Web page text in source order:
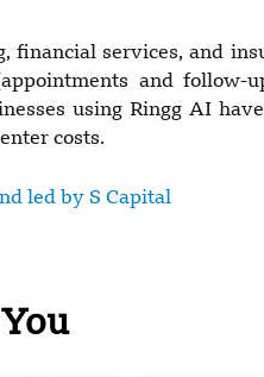
services, and
and follow-
using Ringg AI
costs.
led by S Capital